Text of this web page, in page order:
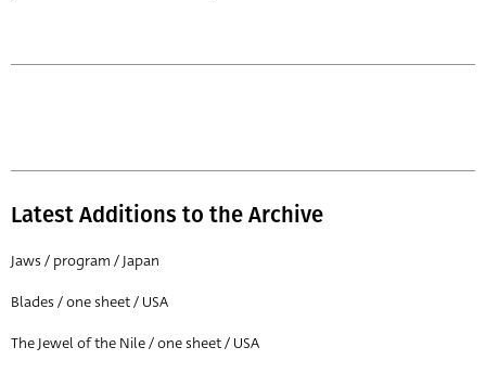
Latest Additions to the Archive
Jaws / program / Japan
Blades / one sheet / USA
The Jewel of the Nile / one sheet / USA